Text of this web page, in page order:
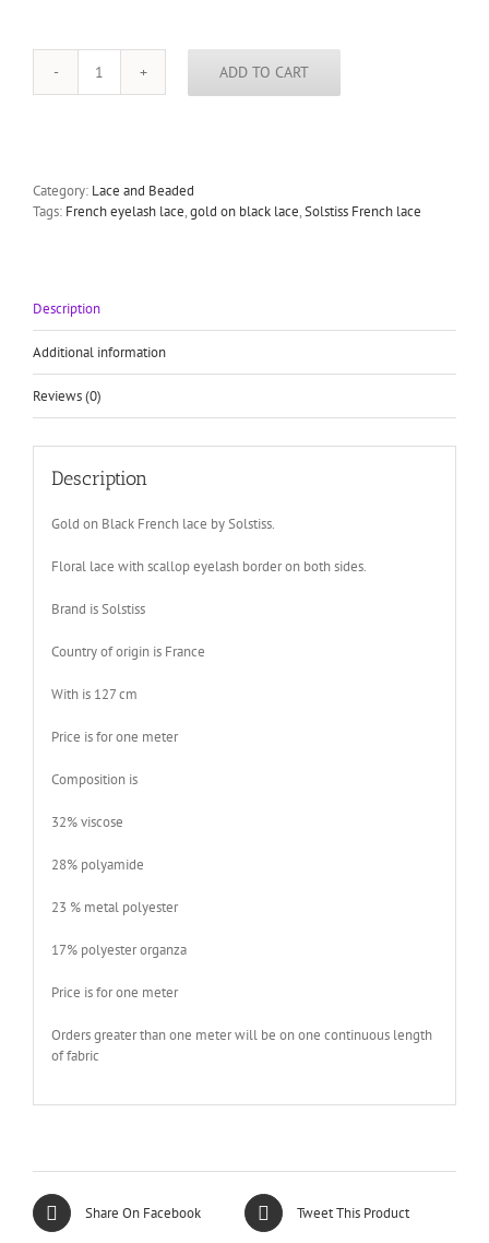
Gold
by
Solstiss
quantity
ADD TO CART
Category: Lace and Beaded
Tags: French eyelash lace,gold on black lace,Solstiss French lace
Description
Additional information
Reviews (0)
Description
Gold on Black French lace by Solstiss.
Floral lace with scallop eyelash border on both sides.
Brand is Solstiss
Country of origin is France
With is 127 cm
Price is for one meter
Composition is
32% viscose
28% polyamide
23 % metal polyester
17% polyester organza
Price is for one meter
Orders greater than one meter will be on one continuous length
of fabric
Share On Facebook Tweet This Product